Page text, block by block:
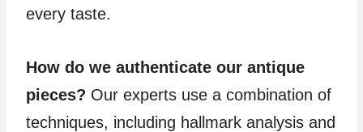
every taste.
How do we authenticate our antique
pieces? Our experts use a combination of
techniques, including hallmark analysis and